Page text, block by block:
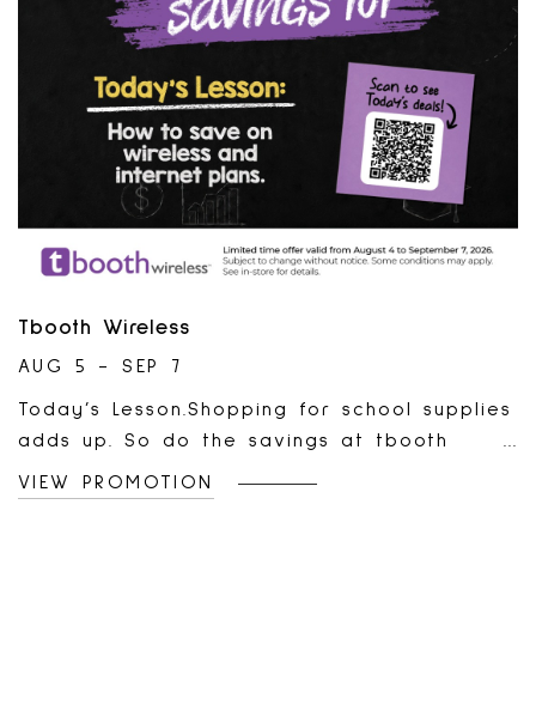
Tbooth Wireless
AUG 5 - SEP 7
Today’s Lesson.Shopping for school supplies
adds up. So do the savings at tbooth
wireless.Scan to see Today’s deals!Learn
More:
VIEW PROMOTION